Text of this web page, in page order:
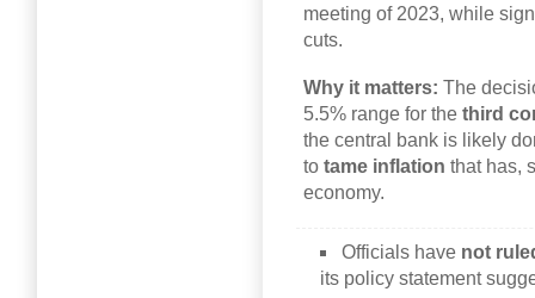
meeting of 2023, while
cuts.
Why it matters: The
5.5% range for the third
the central bank is likely
to tame inflation that has,
economy.
Officials have not
its policy statement